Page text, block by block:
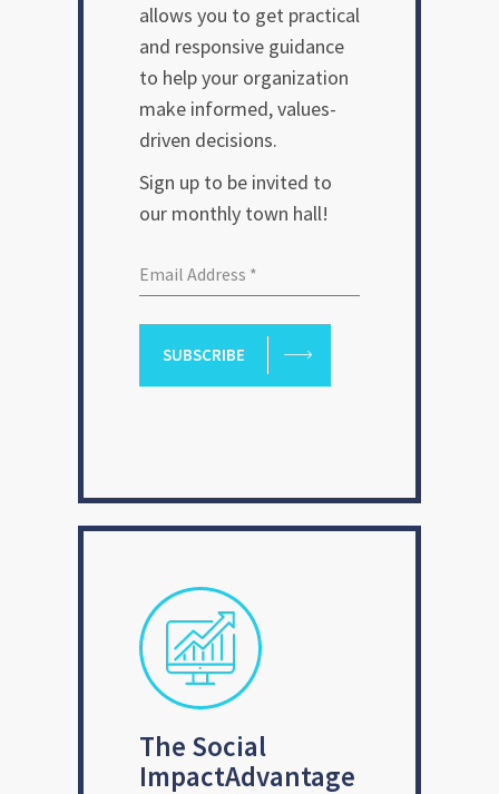
allows you to get practical
and responsive guidance
to help your organization
make informed, values-
driven decisions.
Sign up to be invited to
our monthly town hall!
SUBSCRIBE
The Social
ImpactAdvantage